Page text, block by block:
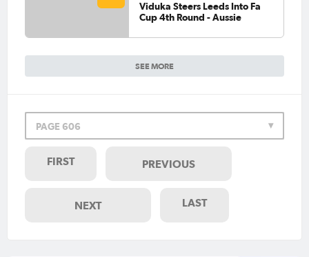
SEE MORE
Viduka Steers Leeds Into Fa
Cup 4th Round - Aussie
PAGE 606
FIRST PREVIOUS
NEXT LAST